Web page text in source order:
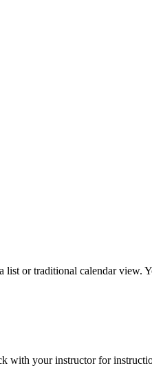
or traditional calendar view.
with your instructor for